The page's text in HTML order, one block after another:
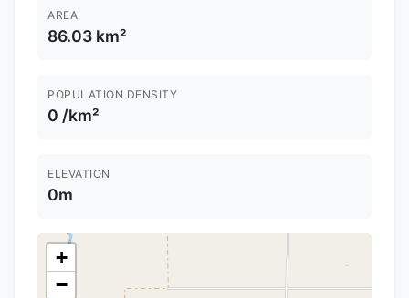
AREA
86.03 km²
POPULATION DENSITY
0 /km²
ELEVATION
0m
+
−